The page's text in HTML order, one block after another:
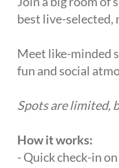
best live-selected,
Meet like-minded
fun and social
Spots are limited,
How it works:
- Quick check-in